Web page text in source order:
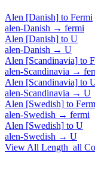
Alen [Danish] to Fermi
alen-Danish → fermi
Alen [Danish] to U
alen-Danish → U
Alen [Scandinavia] to
alen-Scandinavia →
Alen [Scandinavia] to
alen-Scandinavia → U
Alen [Swedish] to
alen-Swedish → fermi
Alen [Swedish] to U
alen-Swedish → U
View All Length_all